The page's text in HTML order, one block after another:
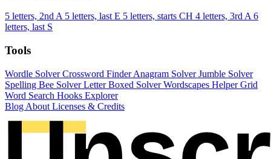
5 letters, 2nd A 5 letters, last E 5 letters, starts CH 4 letters, 3rd A 6
letters, last S
Tools
Wordle SolverCrossword FinderAnagram SolverJumble Solver
Spelling Bee SolverLetter Boxed SolverWordscapes HelperGrid
Word Search Hooks Explorer
Blog About Licenses & Credits